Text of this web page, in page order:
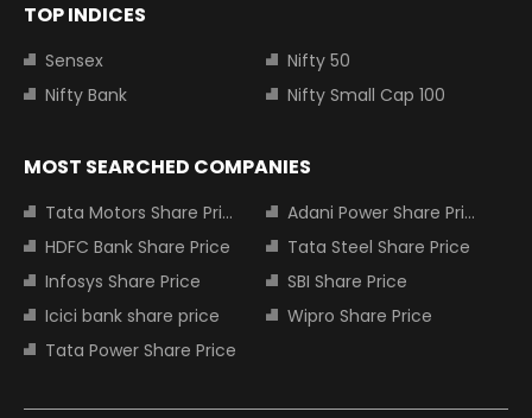
TOP INDICES
Sensex
Nifty 50
Nifty Bank
Nifty Small Cap 100
MOST SEARCHED COMPANIES
Tata Motors Share Price
Adani Power Share Price
HDFC Bank Share Price
Tata Steel Share Price
Infosys Share Price
SBI Share Price
Icici bank share price
Wipro Share Price
Tata Power Share Price